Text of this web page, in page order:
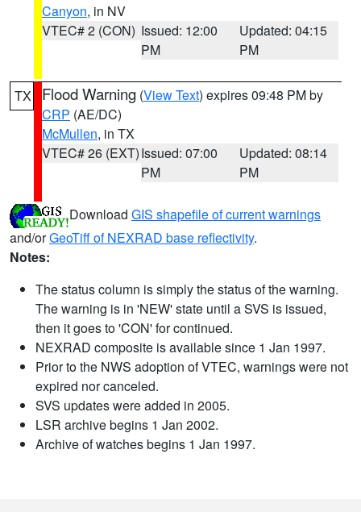
Canyon, in NV
VTEC# 2 (CON) Issued: 12:00
PM
Updated: 04:15
PM
TX Flood Warning (View Text) expires 09:48 PM by
CRP (AE/DC)
McMullen, in TX
VTEC# 26 (EXT)Issued: 07:00
PM
Updated: 08:14
PM
Download GIS shapefile of current warnings
and/orGeoTiff of NEXRAD base reflectivity.
Notes:
The status column is simply the status of the warning.
The warning is in 'NEW' state until a SVS is issued,
then it goes to 'CON' for continued.
NEXRAD composite is available since 1 Jan 1997.
Prior to the NWS adoption of VTEC, warnings were not
expired nor canceled.
SVS updates were added in 2005.
LSR archive begins 1 Jan 2002.
Archive of watches begins 1 Jan 1997.